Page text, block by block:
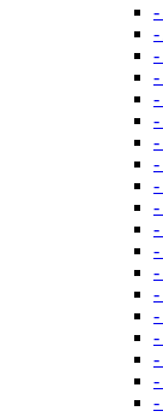
-
-
-
-
-
-
-
-
-
-
-
-
-
-
-
-
-
-
-